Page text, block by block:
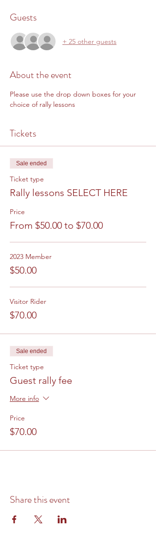
Guests
+ 25 other guests
About the event
Please use the drop down boxes for your
choice of rally lessons
Tickets
Sale ended
Ticket type
Rally lessons SELECT HERE
Price
From $50.00 to $70.00
2023 Member
$50.00
Visitor Rider
$70.00
Sale ended
Ticket type
Guest rally fee
More info
Price
$70.00
Share this event